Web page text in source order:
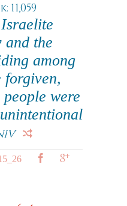
11,059
and the
among
forgiven,
were